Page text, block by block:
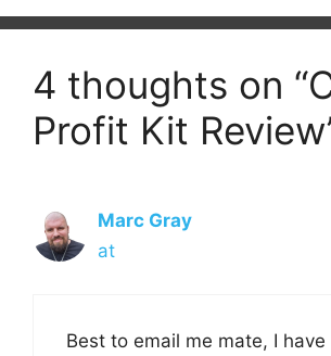
4 thoughts on
Profit Kit
Marc Gray
at
Best to email me mate, I have